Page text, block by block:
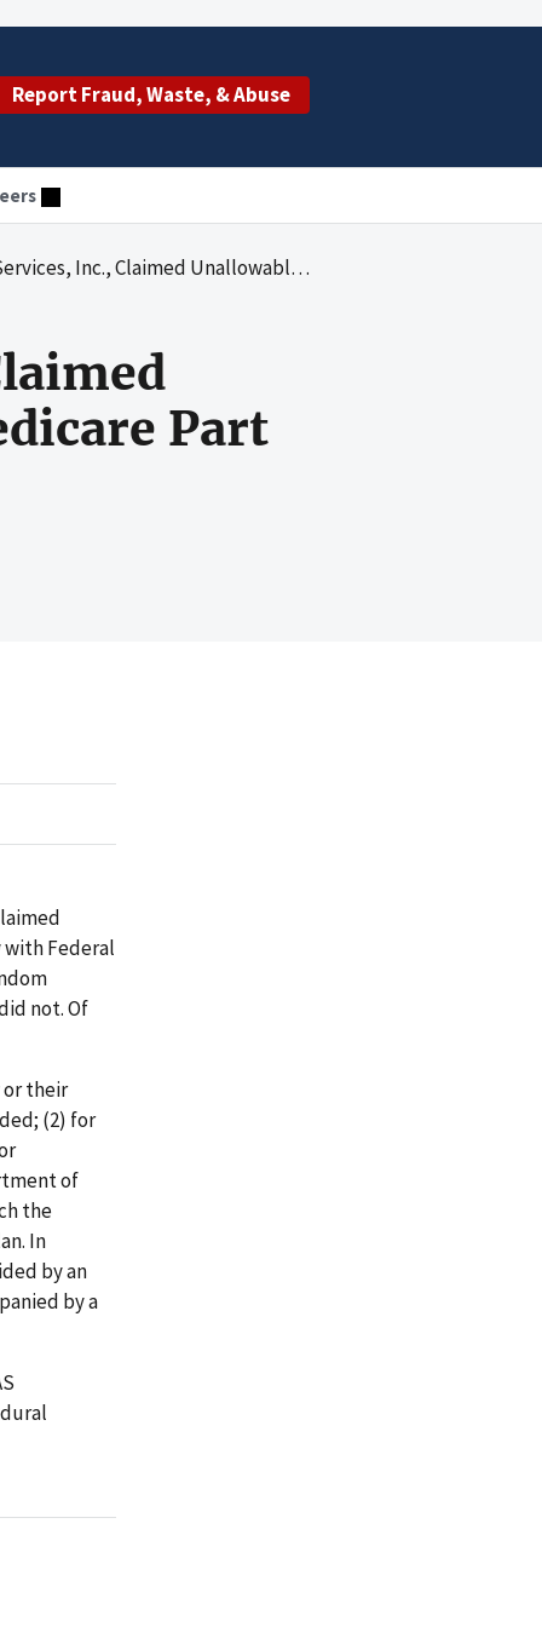
Report Fraud, Waste, & Abuse
Reimbursement for Medicare Part B Ambulance Services
Part
Federal
not. Of
or their
(2) for
of
the
In
by an
by a